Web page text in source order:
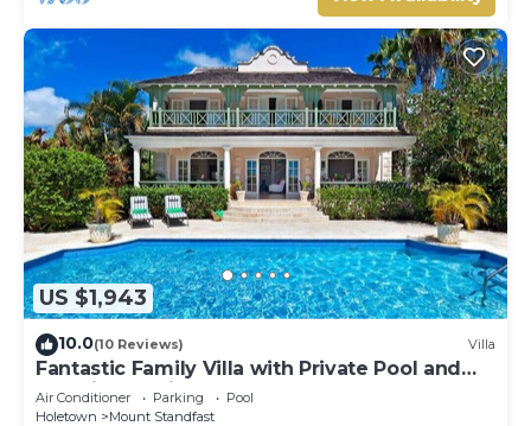
US $1,943
10.0(10 Reviews) Villa
Fantastic Family Villa with Private Pool and
Sea Views - Firefly
Air Conditioner Parking
Pool
Holetown
Mount Standfast